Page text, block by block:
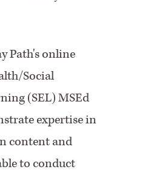
Path's online
Social
(SEL) MSEd
expertise in
content and
to conduct